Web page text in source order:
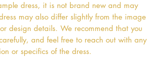
dress, it is not brand new and may
may also differ slightly from the image
design details. We recommend that you
and feel free to reach out with any
or specifics of the dress.